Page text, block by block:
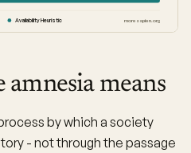
Availability Heuristic moresapien.org
means
by which a society
- not through the passage